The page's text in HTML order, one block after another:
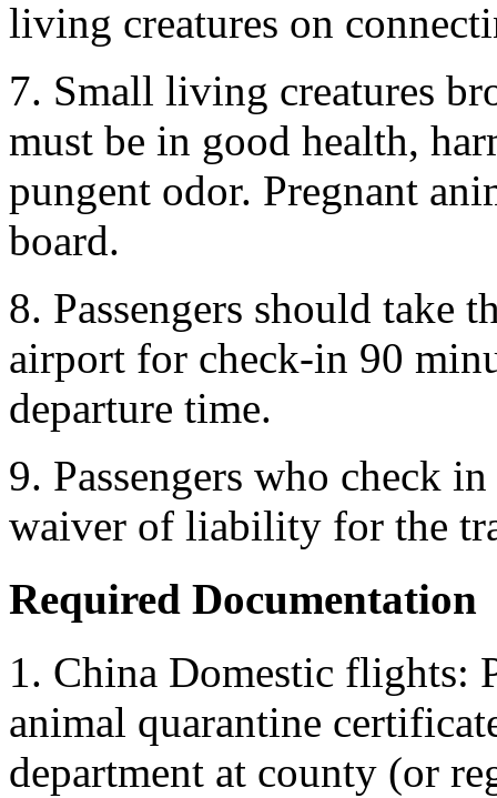
living creatures on
7. Small living creatures
must be in good health,
pungent odor. Pregnant
board.
8. Passengers should take
airport for check-in 90
departure time.
9. Passengers who check
waiver of liability for the
Required Documentation
1. China Domestic flights:
animal quarantine
department at county (or